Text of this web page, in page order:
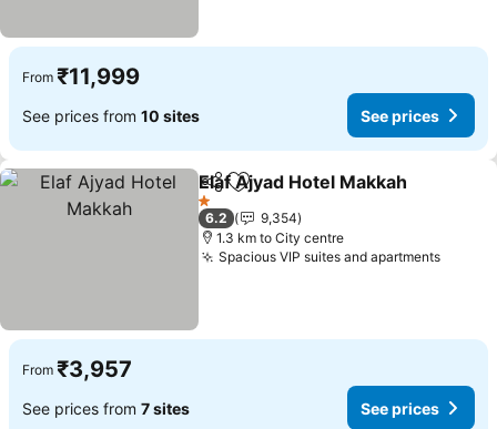
From ₹11,999
See prices from 10 sites See prices
ShareAdd to favorites
Elaf Ajyad Hotel Makkah
1 Stars
6.2
9,354
1.3 km to City centre
Spacious VIP suites and apartmentsSee
From ₹3,957
See prices from 7 sites See prices